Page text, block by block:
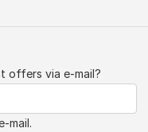
offers via e-mail?
mail.